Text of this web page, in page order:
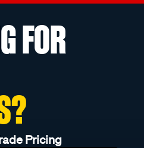
FOR
Pricing